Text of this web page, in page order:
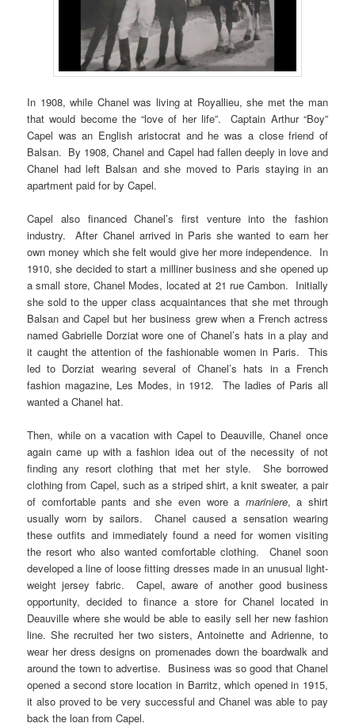
In 1908, while Chanel was living at Royallieu, she met the man
that would become the “love of her life”. Captain Arthur “Boy”
Capel was an English aristocrat and he was a close friend of
Balsan. By 1908, Chanel and Capel had fallen deeply in love and
Chanel had left Balsan and she moved to Paris staying in an
apartment paid for by Capel.
Capel also financed Chanel’s first venture into the fashion
industry. After Chanel arrived in Paris she wanted to earn her
own money which she felt would give her more independence. In
1910, she decided to start a milliner business and she opened up
a small store, Chanel Modes, located at 21 rue Cambon. Initially
she sold to the upper class acquaintances that she met through
Balsan and Capel but her business grew when a French actress
named Gabrielle Dorziat wore one of Chanel’s hats in a play and
it caught the attention of the fashionable women in Paris. This
led to Dorziat wearing several of Chanel’s hats in a French
fashion magazine, Les Modes, in 1912. The ladies of Paris all
wanted a Chanel hat.
Then, while on a vacation with Capel to Deauville, Chanel once
again came up with a fashion idea out of the necessity of not
finding any resort clothing that met her style. She borrowed
clothing from Capel, such as a striped shirt, a knit sweater, a pair
of comfortable pants and she even wore a mariniere, a shirt
usually worn by sailors. Chanel caused a sensation wearing
these outfits and immediately found a need for women visiting
the resort who also wanted comfortable clothing. Chanel soon
developed a line of loose fitting dresses made in an unusual light-
weight jersey fabric. Capel, aware of another good business
opportunity, decided to finance a store for Chanel located in
Deauville where she would be able to easily sell her new fashion
line. She recruited her two sisters, Antoinette and Adrienne, to
wear her dress designs on promenades down the boardwalk and
around the town to advertise. Business was so good that Chanel
opened a second store location in Barritz, which opened in 1915,
it also proved to be very successful and Chanel was able to pay
back the loan from Capel.